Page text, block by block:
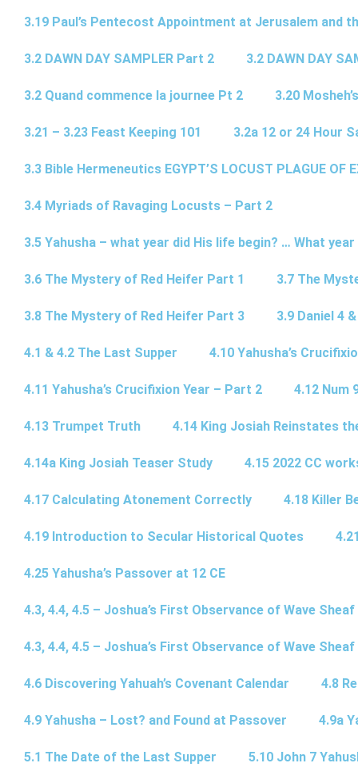
3.19 Paul’s Pentecost Appointment at Jerusalem and
3.2 DAWN DAY SAMPLER Part 2 3.2 DAWN DAY
3.2 Quand commence la journee Pt 2 3.20
3.21 – 3.23 Feast Keeping 101 3.2a 12 or 24 Hour
3.3 Bible Hermeneutics EGYPT’S LOCUST PLAGUE OF
3.4 Myriads of Ravaging Locusts – Part 2
3.5 Yahusha – what year did His life begin? … What
3.6 The Mystery of Red Heifer Part 1 3.7 The
3.8 The Mystery of Red Heifer Part 3 3.9 Daniel 4
4.1 & 4.2 The Last Supper 4.10 Yahusha’s
4.11 Yahusha’s Crucifixion Year – Part 2 4.12 Num
4.13 Trumpet Truth 4.14 King Josiah Reinstates
4.14a King Josiah Teaser Study 4.15 2022 CC
4.17 Calculating Atonement Correctly 4.18 Killer
4.19 Introduction to Secular Historical Quotes
4.25 Yahusha’s Passover at 12 CE
4.3, 4.4, 4.5 – Joshua’s First Observance of Wave Sheaf
4.3, 4.4, 4.5 – Joshua’s First Observance of Wave Sheaf
4.6 Discovering Yahuah’s Covenant Calendar 4.8
4.9 Yahusha – Lost? and Found at Passover 4.9a
5.1 The Date of the Last Supper 5.10 John 7